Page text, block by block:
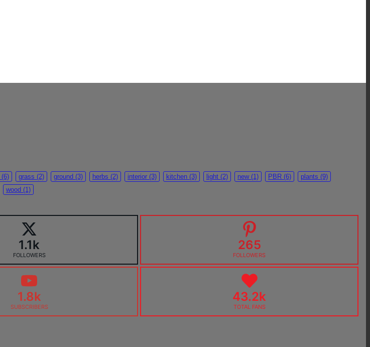
(6) grass (2) ground (3) herbs (2) interior (3) kitchen (3) light (2) new(1) PBR (6) plants (9)
wood (1)
1.1k
FOLLOWERS
265
FOLLOWERS
1.8k
SUBSCRIBERS
43.2k
TOTAL FANS